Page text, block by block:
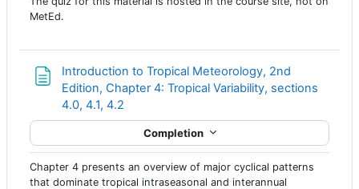
MetEd.
Introduction to Tropical Meteorology, 2nd
Edition, Chapter 4: Tropical Variability, sections
4.0, 4.1, 4.2
Completion
Chapter 4 presents an overview of major cyclical patterns
that dominate tropical intraseasonal and interannual